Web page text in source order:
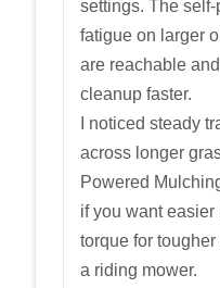
settings. The
fatigue on larger
are reachable
cleanup faster.
I noticed steady
across longer
Powered
if you want
torque for
a riding mower.